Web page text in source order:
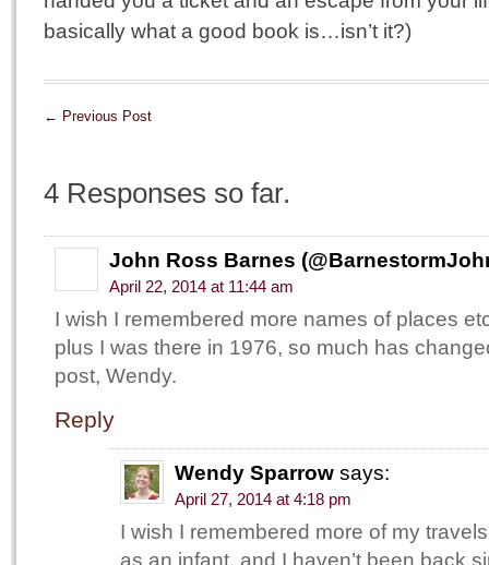
basically what a good book is…isn’t it?)
← Previous Post
4 Responses so far.
John Ross Barnes
April 22, 2014 at 11:44 am
I wish I remembered more names of places
plus I was there in 1976, so much has
post, Wendy.
Reply
Wendy Sparrow says:
April 27, 2014 at 4:18 pm
I wish I remembered more of my
as an infant, and I haven’t been back